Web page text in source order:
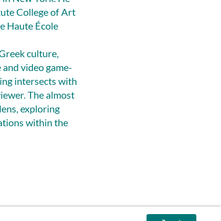
College of Art
Haute École
culture,
video game-
intersects with
The almost
exploring
within the